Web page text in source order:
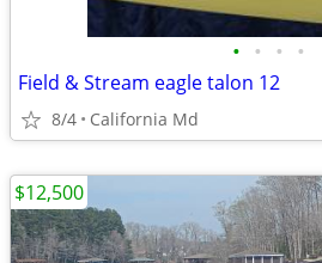
• • • •
Field & Stream eagle talon 12
8/4 California Md
$12,500